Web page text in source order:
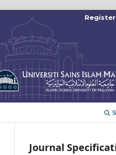
Register
Journal